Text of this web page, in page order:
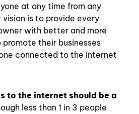
at any time from any
is to provide every
with better and more
their businesses
connected to the internet
to the internet should be a
less than 1 in 3 people